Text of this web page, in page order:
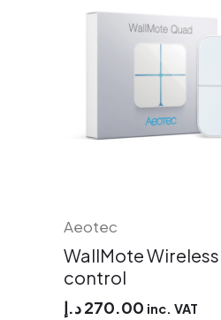
Aeotec
WallMote
control
270.00د.إ inc. VAT